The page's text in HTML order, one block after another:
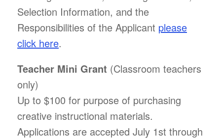
Selection Information, and the
Responsibilities of the Applicant please
click here.
Teacher Mini Grant (Classroom teachers
only)
Up to $100 for purpose of purchasing
creative instructional materials.
Applications are accepted July 1st through